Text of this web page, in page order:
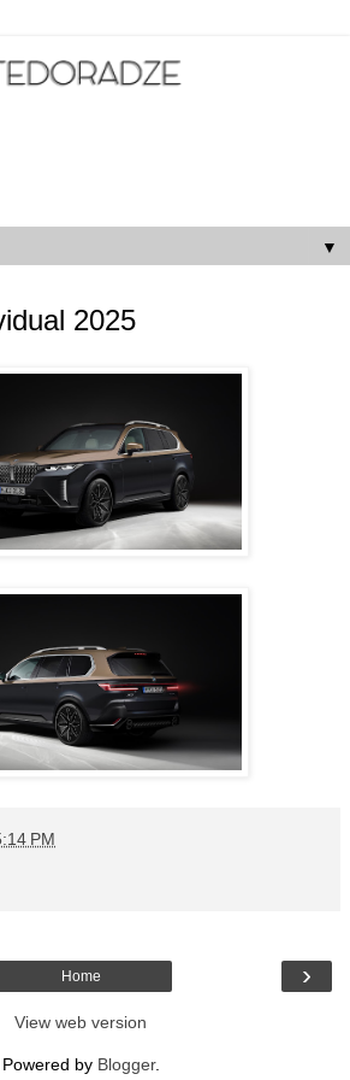
▼
2025
PM
›
Home
View web version
Powered by Blogger.